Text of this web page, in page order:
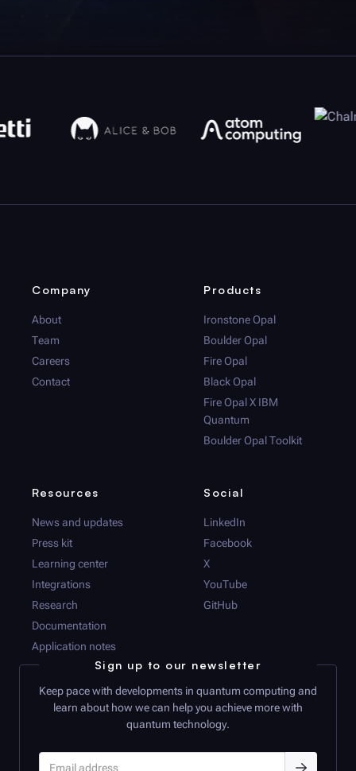
Company
About
Team
Careers
Contact
Products
Ironstone Opal
Boulder Opal
Fire Opal
Black Opal
Fire Opal X IBM
Quantum
Boulder Opal Toolkit
Resources
News and updates
Press kit
Learning center
Integrations
Research
Documentation
Application notes
Social
LinkedIn
Facebook
X
YouTube
GitHub
Sign up to our newsletter
Keep pace with developments in quantum computing and
learn about how we can help you achieve more with
quantum technology.